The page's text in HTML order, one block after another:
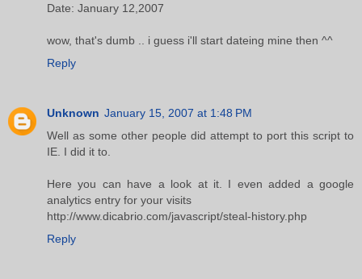
Date: January 12,2007
wow, that's dumb .. i guess i'll start dateing mine then ^^
Reply
Unknown January 15, 2007 at 1:48 PM
Well as some other people did attempt to port this script to
IE. I did it to.
Here you can have a look at it. I even added a google
analytics entry for your visits
http://www.dicabrio.com/javascript/steal-history.php
Reply